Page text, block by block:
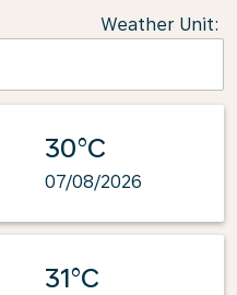
Weather Unit:
30°C
07/08/2026
31°C